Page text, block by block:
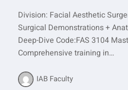
Division: Facial Aesthetic
Surgical Demonstrations +
Deep-Dive Code:FAS 3104
Comprehensive training in…
IAB Faculty